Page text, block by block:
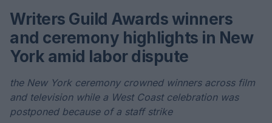
Writers Guild Awards winners
and ceremony highlights in New
York amid labor dispute
the New York ceremony crowned winners across film
and television while a West Coast celebration was
postponed because of a staff strike